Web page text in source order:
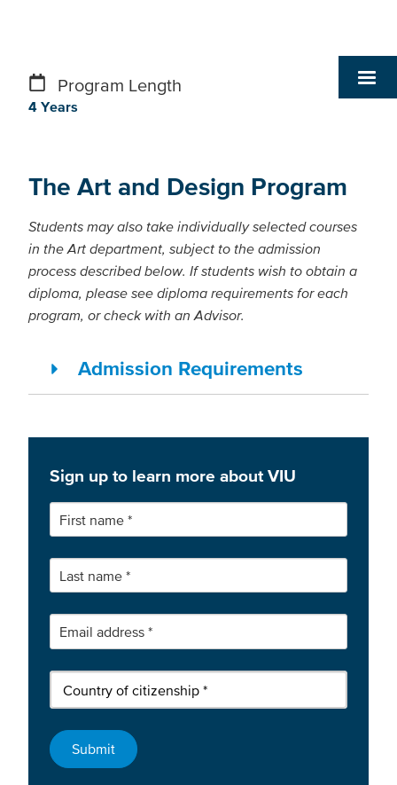
Program Length
4 Years
The Art and Design Program
Students may also take individually selected courses
in the Art department, subject to the admission
process described below. If students wish to obtain a
diploma, please see diploma requirements for each
program, or check with an Advisor.
Admission Requirements
Sign up to learn more about VIU